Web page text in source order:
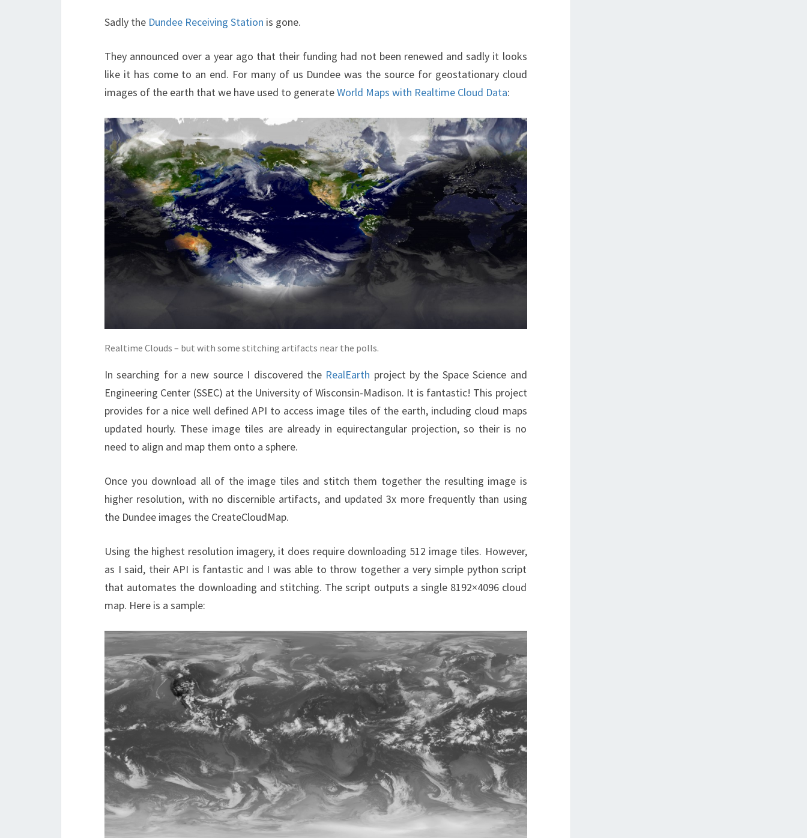
Sadly the Dundee Receiving Station is gone.
They announced over a year ago that their funding had not been renewed and sadly it looks
like it has come to an end. For many of us Dundee was the source for geostationary cloud
images of the earth that we have used to generateWorld Maps with Realtime Cloud Data:
Realtime Clouds – but with some stitching artifacts near the polls.
In searching for a new source I discovered the RealEarth project by the Space Science and
Engineering Center (SSEC) at the University of Wisconsin-Madison. It is fantastic! This project
provides for a nice well defined API to access image tiles of the earth, including cloud maps
updated hourly. These image tiles are already in equirectangular projection, so their is no
need to align and map them onto a sphere.
Once you download all of the image tiles and stitch them together the resulting image is
higher resolution, with no discernible artifacts, and updated 3x more frequently than using
the Dundee images the CreateCloudMap.
Using the highest resolution imagery, it does require downloading 512 image tiles. However,
as I said, their API is fantastic and I was able to throw together a very simple python script
that automates the downloading and stitching. The script outputs a single 8192×4096 cloud
map. Here is a sample: